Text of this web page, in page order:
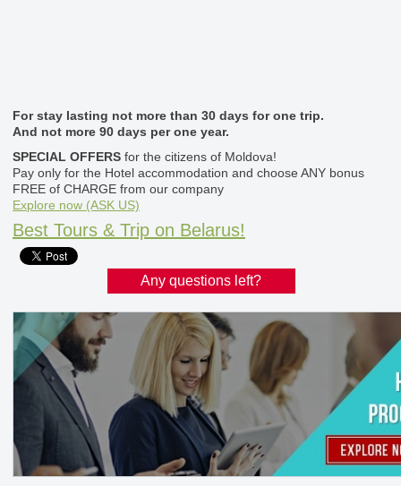
For stay lasting not more than 30 days for one trip.
And not more 90 days per one year.
SPECIAL OFFERS for the citizens of Moldova!
Pay only for the Hotel accommodation and choose ANY bonus
FREE of CHARGE from our company
Explore now (ASK US)
Best Tours & Trip on Belarus!
Any questions left?